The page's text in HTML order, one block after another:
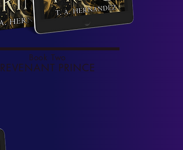
Book Two
REVENANT PRINCE